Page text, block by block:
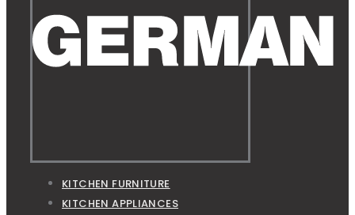
KITCHEN FURNITURE
KITCHEN APPLIANCES